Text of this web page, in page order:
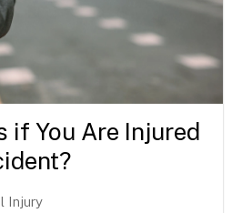
if You Are Injured
Injury